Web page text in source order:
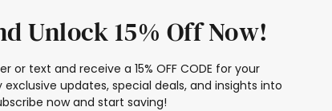
Unlock 15% Off Now!
or text and receive a 15% OFF CODE for your
exclusive updates, special deals, and insights into
now and start saving!